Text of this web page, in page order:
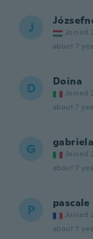
J Joined
about 7
D Doina
Joined
about 7
G gabriela
Joined
about 7
P pascale
Joined
about 7